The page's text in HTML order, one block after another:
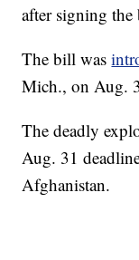
after signing
The bill was
Mich., on Aug.
The deadly
Aug. 31
Afghanistan.